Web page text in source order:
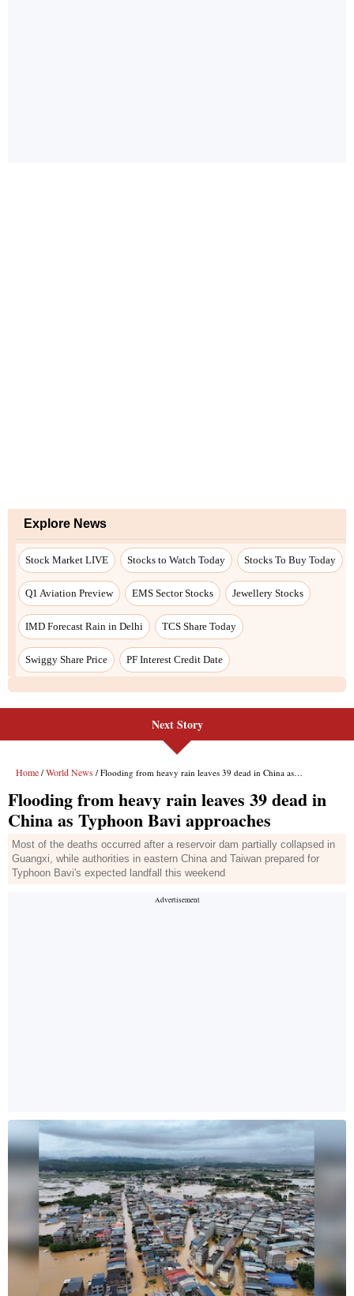
Explore News
Stock Market LIVE Stocks to Watch Today Stocks To Buy Today
Q1 Aviation Preview EMS Sector Stocks Jewellery Stocks
IMD Forecast Rain in Delhi TCS Share Today
Swiggy Share Price PF Interest Credit Date
Next Story